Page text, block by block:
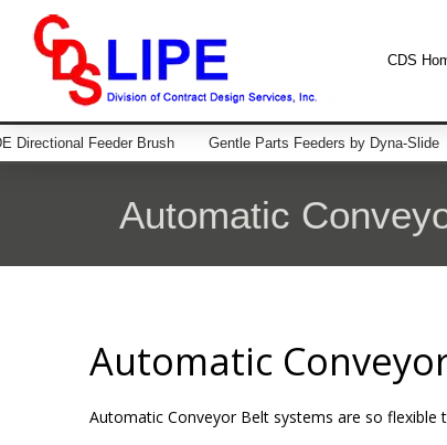
CDS
Directional Feeder Brush Gentle Parts Feeders by Dyna-Slide
Automatic
Automatic
Automatic Conveyor Belt systems are so flexible